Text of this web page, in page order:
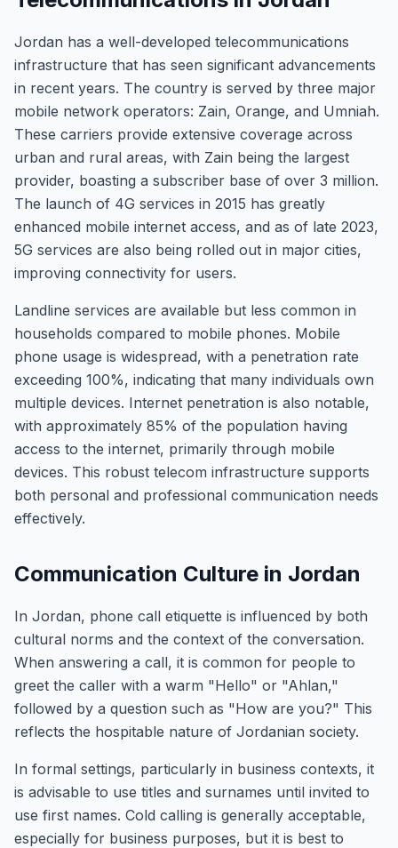
Jordan has a well-developed telecommunications
infrastructure that has seen significant advancements
in recent years. The country is served by three major
mobile network operators: Zain, Orange, and Umniah.
These carriers provide extensive coverage across
urban and rural areas, with Zain being the largest
provider, boasting a subscriber base of over 3 million.
The launch of 4G services in 2015 has greatly
enhanced mobile internet access, and as of late 2023,
5G services are also being rolled out in major cities,
improving connectivity for users.
Landline services are available but less common in
households compared to mobile phones. Mobile
phone usage is widespread, with a penetration rate
exceeding 100%, indicating that many individuals own
multiple devices. Internet penetration is also notable,
with approximately 85% of the population having
access to the internet, primarily through mobile
devices. This robust telecom infrastructure supports
both personal and professional communication needs
effectively.
Communication Culture in Jordan
In Jordan, phone call etiquette is influenced by both
cultural norms and the context of the conversation.
When answering a call, it is common for people to
greet the caller with a warm "Hello" or "Ahlan,"
followed by a question such as "How are you?" This
reflects the hospitable nature of Jordanian society.
In formal settings, particularly in business contexts, it
is advisable to use titles and surnames until invited to
use first names. Cold calling is generally acceptable,
especially for business purposes, but it is best to